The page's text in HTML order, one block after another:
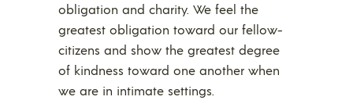
obligation and charity. We feel the
greatest obligation toward our fellow-
citizens and show the greatest degree
of kindness toward one another when
we are in intimate settings.